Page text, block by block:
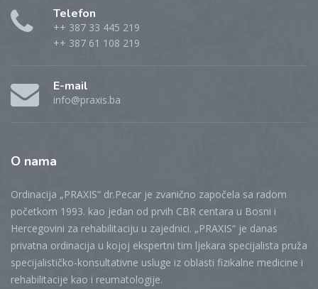
Telefon
++ 387 33 445 219
++ 387 61 108 219
E-mail
info@praxis.ba
O nama
Ordinacija „PRAXIS“ dr.Pecar je zvanično započela sa radom
početkom 1993. kao jedan od prvih CBR centara u Bosni i
Hercegovini za rehabilitaciju u zajednici. „PRAXIS“ je danas
privatna ordinacija u kojoj ekspertni tim ljekara specijalista pruža
specijalističko-konsultativne usluge iz oblasti fizikalne medicine i
rehabilitacije kao i reumatologije.